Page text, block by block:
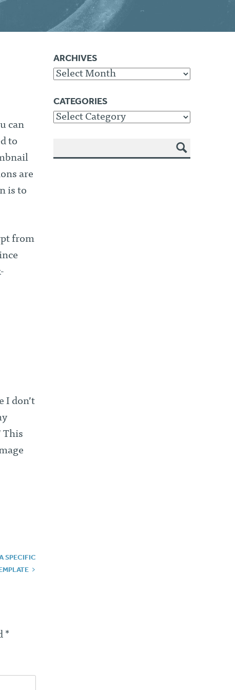
can
to
are
is to
from
I don’t
This
SPECIFIC
*
ARCHIVES
Archives
CATEGORIES
Categories
SEA